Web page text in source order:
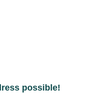
possible!